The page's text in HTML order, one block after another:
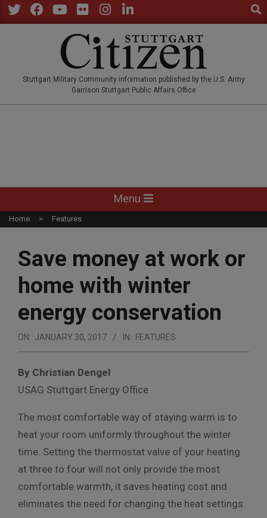
Skip
to
Stuttgart Military Community information published by the U.S. Army
Garrison Stuttgart Public Affairs Office
Navigation
Menu
Menu
Home Features
Save money at work or
home with winter
energy conservation
ON: JANUARY 30, 2017 IN: FEATURES
By Christian Dengel
USAG Stuttgart Energy Office
The most comfortable way of staying warm is to
heat your room uniformly throughout the winter
time. Setting the thermostat valve of your heating
at three to four will not only provide the most
comfortable warmth, it saves heating cost and
eliminates the need for changing the heat settings.